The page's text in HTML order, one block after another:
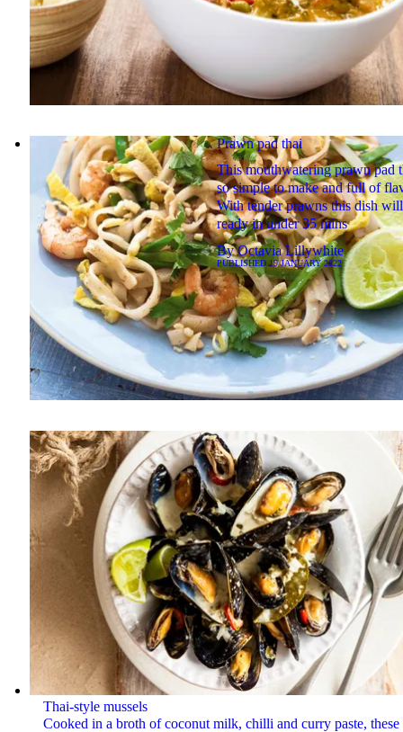
Prawn pad thai
This mouthwatering prawn pad
so simple to make and full of
With tender prawns this dish
ready in under 35 mins
ByOctavia Lillywhite
PUBLISHED19 JANUARY 2022
Thai-style mussels
Cooked in a broth of coconut milk, chilli and curry paste, these